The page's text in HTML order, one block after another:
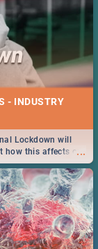
- INDUSTRY
...
Lockdown will
how this affects our